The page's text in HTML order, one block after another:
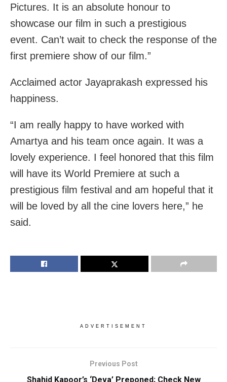
Pictures. It is an absolute honour to
showcase our film in such a prestigious
event. Can’t wait to check the response of the
first premiere show of our film.”
Acclaimed actor Jayaprakash expressed his
happiness.
“I am really happy to have worked with
Amartya and his team once again. It was a
lovely experience. I feel honored that this film
will have its World Premiere at such a
prestigious film festival and am hopeful that it
will be loved by all the cine lovers here,” he
said.
ADVERTISEMENT
Previous Post
Shahid Kapoor’s ‘Deva’ Preponed; Check New